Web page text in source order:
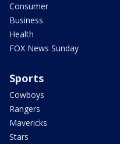
Consumer
Business
Health
FOX News Sunday
Sports
Cowboys
Rangers
Mavericks
Stars